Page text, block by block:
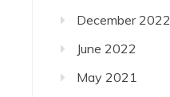
December 2022
June 2022
May 2021